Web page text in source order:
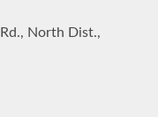
North Dist.,